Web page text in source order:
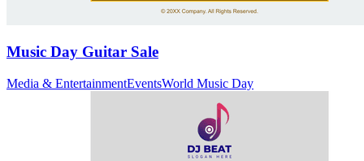
Music Day Guitar Sale
Media & EntertainmentEventsWorld Music Day